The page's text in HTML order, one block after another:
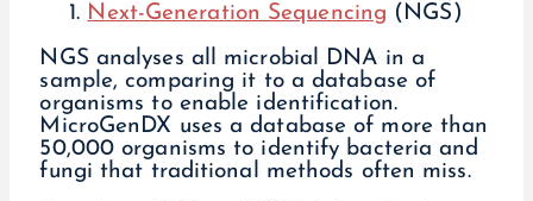
Next-Generation Sequencing (NGS)
NGS analyses all microbial DNA in a
sample, comparing it to a database of
organisms to enable identification.
MicroGenDX uses a database of more than
50,000 organisms to identify bacteria and
fungi that traditional methods often miss.